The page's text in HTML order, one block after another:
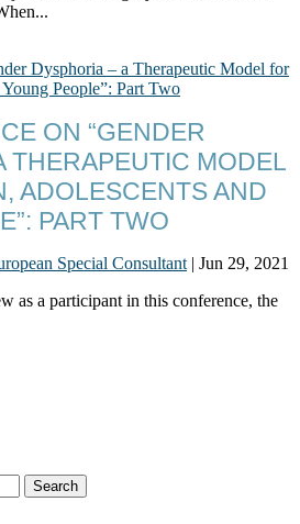
ON “GENDER
THERAPEUTIC MODEL
ADOLESCENTS AND
PART TWO
Special Consultant | Jun 29, 2021
as a participant in this conference, the